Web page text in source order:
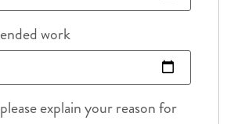
work
explain your reason for